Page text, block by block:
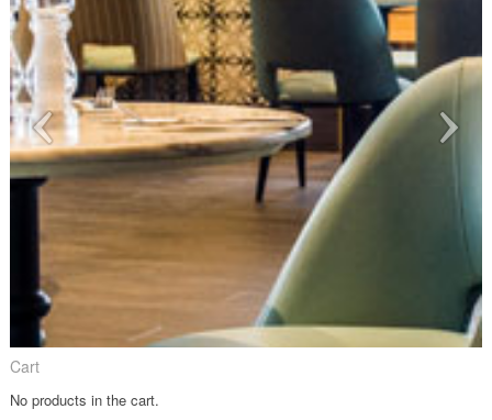
Cart
No products in the cart.